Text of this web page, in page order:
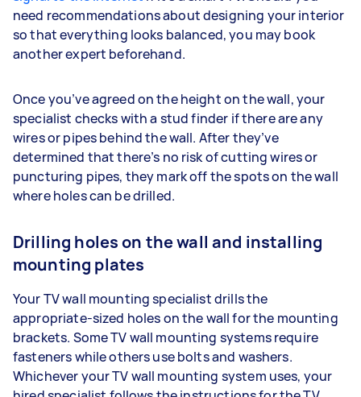
need recommendations about designing your interior
so that everything looks balanced, you may book
another expert beforehand.
Once you’ve agreed on the height on the wall, your
specialist checks with a stud finder if there are any
wires or pipes behind the wall. After they’ve
determined that there’s no risk of cutting wires or
puncturing pipes, they mark off the spots on the wall
where holes can be drilled.
Drilling holes on the wall and installing
mounting plates
Your TV wall mounting specialist drills the
appropriate-sized holes on the wall for the mounting
brackets. Some TV wall mounting systems require
fasteners while others use bolts and washers.
Whichever your TV wall mounting system uses, your